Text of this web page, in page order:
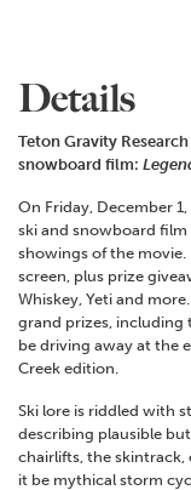
Details
Teton Gravity
snowboard film:
On Friday, December
ski and snowboard
showings of the
screen, plus prize
Whiskey, Yeti and
grand prizes, including
be driving away at the
Creek edition.
Ski lore is riddled with
describing plausible
chairlifts, the skintrack,
it be mythical storm